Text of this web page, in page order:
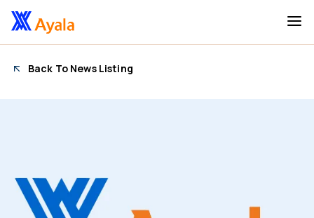
Back To News Listing